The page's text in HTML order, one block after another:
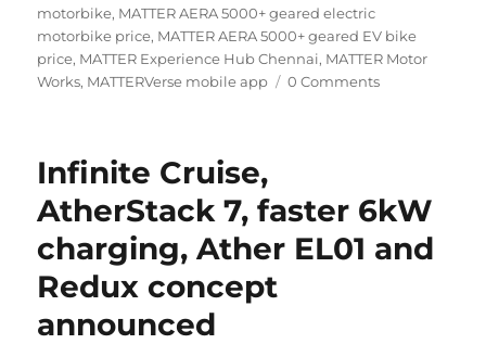
motorbike, MATTER AERA 5000+ geared electric
motorbike price, MATTER AERA 5000+ geared EV bike
price, MATTER Experience Hub Chennai, MATTER Motor
Works, MATTERVerse mobile app 0 Comments
Infinite Cruise,
AtherStack 7, faster 6kW
charging, Ather EL01 and
Redux concept
announced